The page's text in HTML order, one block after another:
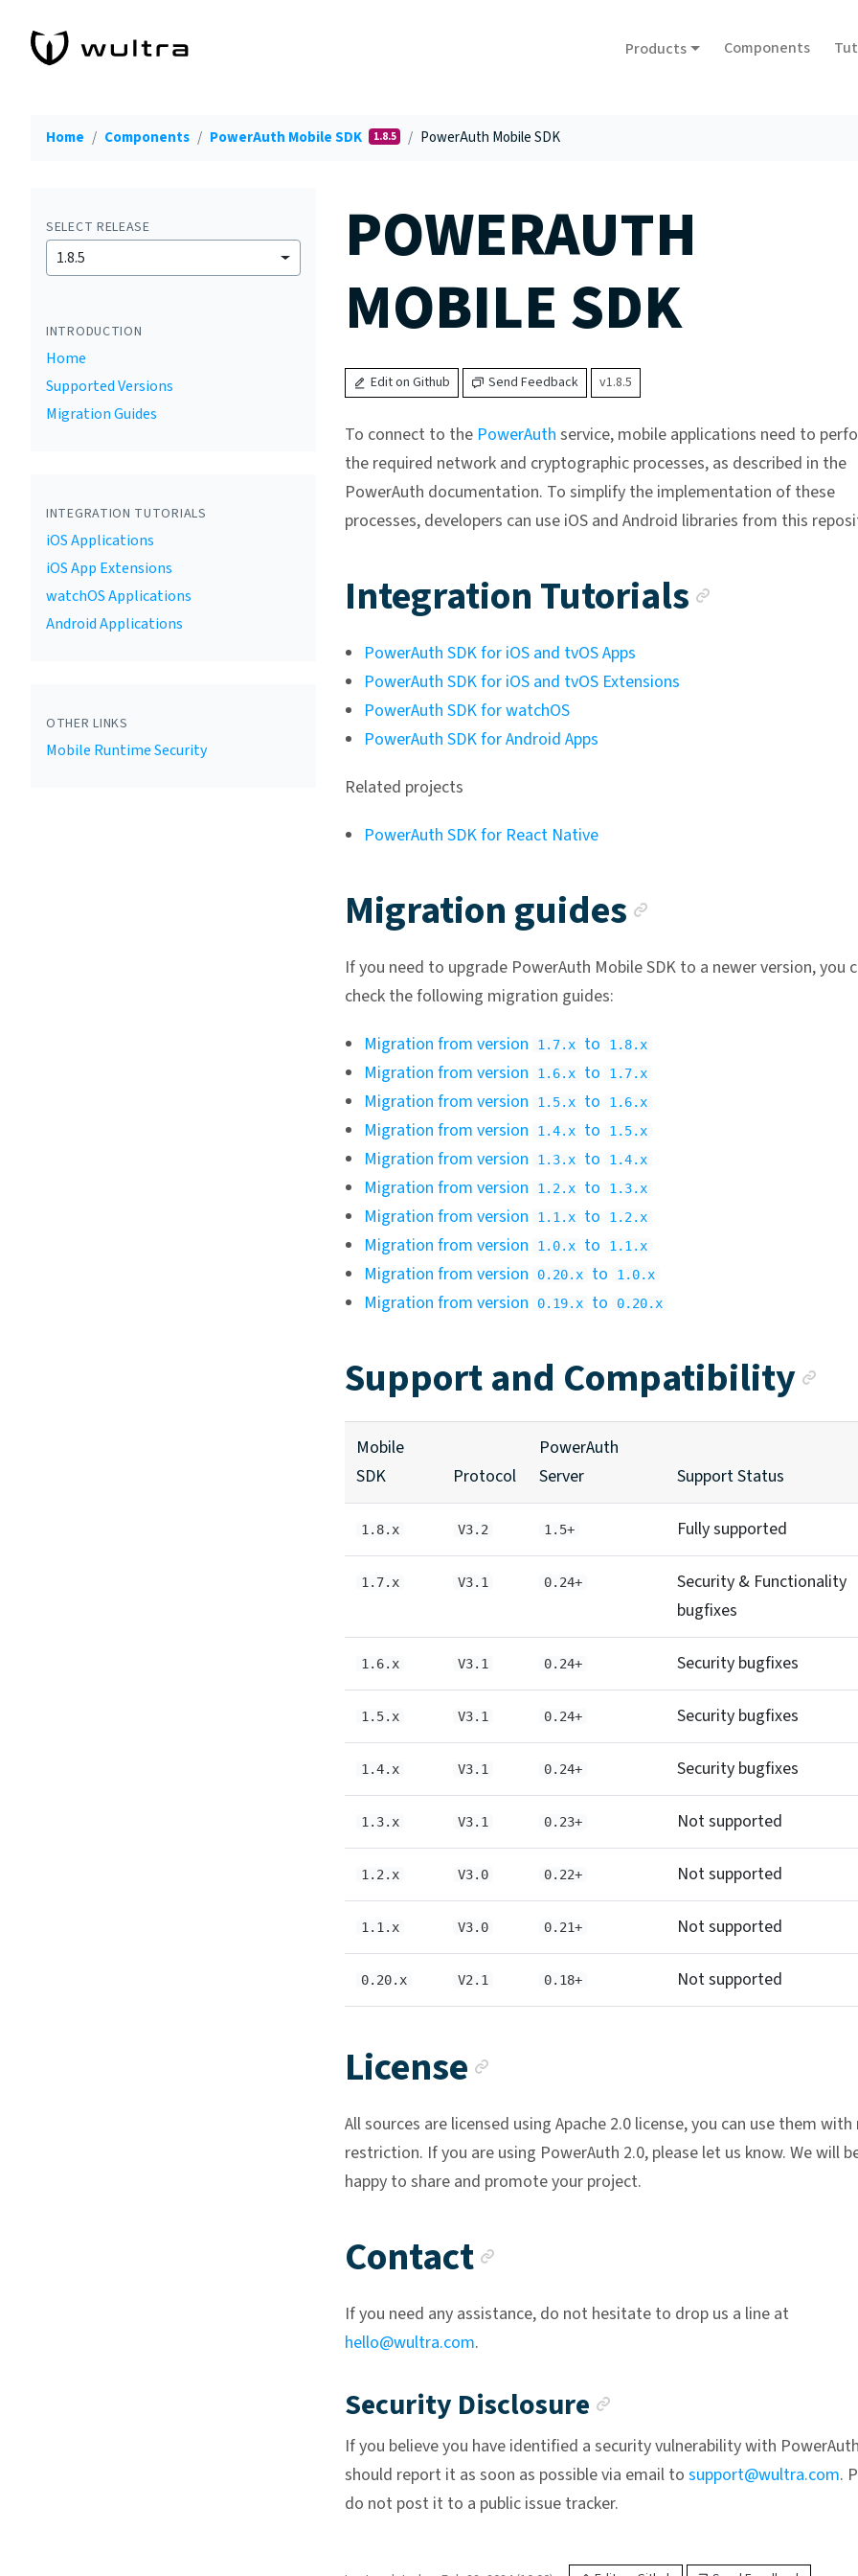
Products Components
Home Components PowerAuth Mobile SDK 1.8.5 PowerAuth Mobile SDK
SELECT RELEASE
1.8.5
INTRODUCTION
Home
Supported Versions
Migration Guides
INTEGRATION TUTORIALS
iOS Applications
iOS App Extensions
watchOS Applications
Android Applications
OTHER LINKS
Mobile Runtime Security
POWERAUTH
MOBILE SDK
Edit on Github Send Feedback v1.8.5
To connect to the PowerAuth service, mobile applications need to
the required network and cryptographic processes, as described in the
PowerAuth documentation. To simplify the implementation of these
processes, developers can use iOS and Android libraries from this
Integration Tutorials
PowerAuth SDK for iOS and tvOS Apps
PowerAuth SDK for iOS and tvOS Extensions
PowerAuth SDK for watchOS
PowerAuth SDK for Android Apps
Related projects
PowerAuth SDK for React Native
Migration guides
If you need to upgrade PowerAuth Mobile SDK to a newer version, you
check the following migration guides:
Migration from version
1.7.x to 1.8.x
Migration from version 1.6.x to 1.7.x
Migration from version 1.5.x to 1.6.x
Migration from version 1.4.x to 1.5.x
Migration from version 1.3.x to 1.4.x
Migration from version 1.2.x to 1.3.x
Migration from version 1.1.x to 1.2.x
Migration from version 1.0.x to 1.1.x
Migration from version 0.20.x to 1.0.x
Migration from version 0.19.x to 0.20.x
Support and Compatibility
Mobile
SDK
Protocol
PowerAuth
Server
Support Status
1.8.x V3.2 1.5+ Fully supported
1.7.x V3.1 0.24+
Security & Functionality
bugfixes
1.6.x V3.1 0.24+ Security bugfixes
1.5.x V3.1 0.24+ Security bugfixes
1.4.x V3.1 0.24+ Security bugfixes
1.3.x V3.1 0.23+ Not supported
1.2.x V3.0 0.22+ Not supported
1.1.x V3.0 0.21+ Not supported
0.20.x V2.1 0.18+ Not supported
License
All sources are licensed using Apache 2.0 license, you can use them with
restriction. If you are using PowerAuth 2.0, please let us know. We will
happy to share and promote your project.
Contact
If you need any assistance, do not hesitate to drop us a line at
hello@wultra.com.
Security Disclosure
If you believe you have identified a security vulnerability with
should report it as soon as possible via email to support@wultra.com.
do not post it to a public issue tracker.